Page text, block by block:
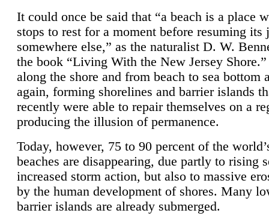
It could once be said that “a beach is a place
stops to rest for a moment before resuming its
somewhere else,” as the naturalist D. W.
the book “Living With the New Jersey
along the shore and from beach to sea bottom
again, forming shorelines and barrier islands
recently were able to repair themselves on a
producing the illusion of permanence.
Today, however, 75 to 90 percent of the
beaches are disappearing, due partly to rising
increased storm action, but also to massive
by the human development of shores. Many
barrier islands are already submerged.